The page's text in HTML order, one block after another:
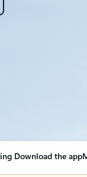
Download the app